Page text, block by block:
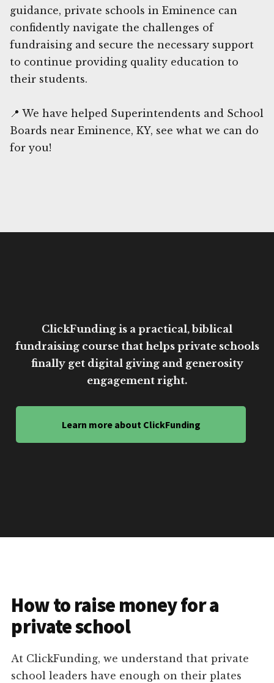
guidance, private schools in Eminence can
confidently navigate the challenges of
fundraising and secure the necessary support
to continue providing quality education to
their students.
📍 We have helped Superintendents and School
Boards near Eminence, KY, see what we can do
for you!
ClickFunding is a practical, biblical
fundraising course that helps private schools
finally get digital giving and generosity
engagement right.
Learn more about ClickFunding
How to raise money for a
private school
At ClickFunding, we understand that private
school leaders have enough on their plates